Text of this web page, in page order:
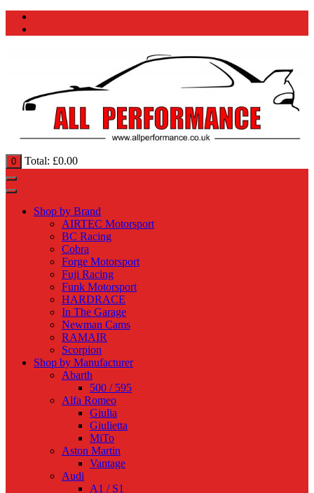
0 Total: £0.00
Shop by Brand
AIRTEC Motorsport
BC Racing
Cobra
Forge Motorsport
Fuji Racing
Funk Motorsport
HARDRACE
In The Garage
Newman Cams
RAMAIR
Scorpion
Shop by Manufacturer
Abarth
500 / 595
Alfa Romeo
Giulia
Giulietta
MiTo
Aston Martin
Vantage
Audi
A1 / S1